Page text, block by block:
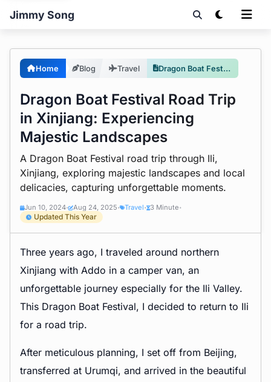
Jimmy Song
Home Blog Travel Dragon Boat Festival Road Trip in Xinjiang: Experiencing Majestic Landscapes
Dragon Boat Festival Road Trip
in Xinjiang: Experiencing
Majestic Landscapes
A Dragon Boat Festival road trip through Ili,
Xinjiang, exploring majestic landscapes and local
delicacies, capturing unforgettable moments.
Jun 10, 2024• Aug 24, 2025 • Travel • 3 Minute •
Updated This Year
Three years ago, I traveled around northern
Xinjiang with Addo in a camper van, an
unforgettable journey especially for the Ili Valley.
This Dragon Boat Festival, I decided to return to Ili
for a road trip.
After meticulous planning, I set off from Beijing,
transferred at Urumqi, and arrived in the beautiful